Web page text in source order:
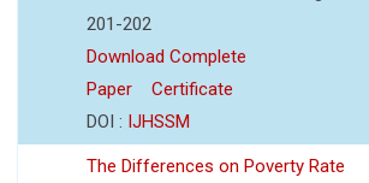
201-202
Download Complete
Paper
Certificate
DOI : IJHSSM
The Differences on Poverty Rate